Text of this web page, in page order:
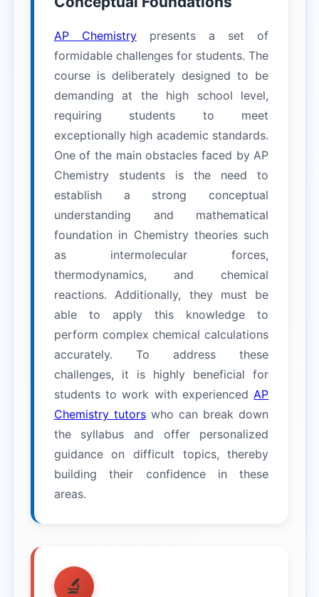
AP Chemistrypresents a set of
formidable challenges for students. The
course is deliberately designed to be
demanding at the high school level,
requiring students to meet
exceptionally high academic standards.
One of the main obstacles faced by AP
Chemistry students is the need to
establish a strong conceptual
understanding and mathematical
foundation in Chemistry theories such
as intermolecular forces,
thermodynamics, and chemical
reactions. Additionally, they must be
able to apply this knowledge to
perform complex chemical calculations
accurately. To address these
challenges, it is highly beneficial for
students to work with experienced AP
Chemistry tutorswho can break down
the syllabus and offer personalized
guidance on difficult topics, thereby
building their confidence in these
areas.
🔬